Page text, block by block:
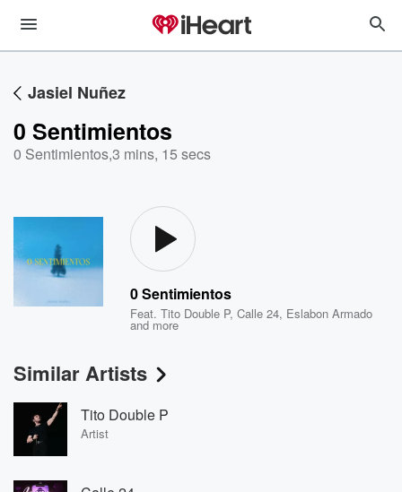
Jasiel Nuñez
0 Sentimientos
0 Sentimientos,3 mins, 15 secs
0 Sentimientos
Feat.Tito Double P,Calle 24, Eslabon Armado
and more
Similar Artists
Tito Double P
Artist